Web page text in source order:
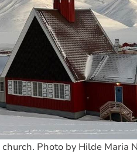
Photo by Hilde Maria